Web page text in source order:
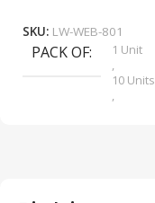
SKU: LW-WEB-801
PACK OF
1 Unit
,
10 Units
,